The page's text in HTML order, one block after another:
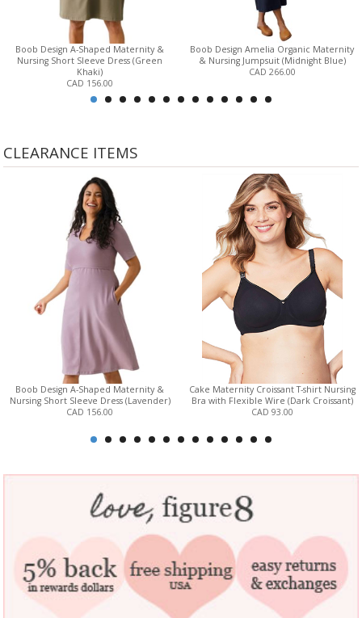
Boob Design A-Shaped Maternity &
Nursing Short Sleeve Dress (Green
Khaki)
CAD 156.00
Boob Design Amelia Organic Maternity
& Nursing Jumpsuit (Midnight Blue)
CAD 266.00
CLEARANCE ITEMS
Boob Design A-Shaped Maternity &
Nursing Short Sleeve Dress (Lavender)
CAD 156.00
Cake Maternity Croissant T-shirt Nursing
Bra with Flexible Wire (Dark Croissant)
CAD 93.00